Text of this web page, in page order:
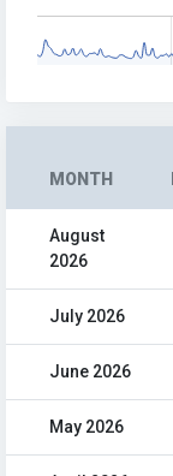
MONTH
August
2026
July 2026
June 2026
May 2026